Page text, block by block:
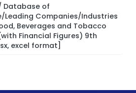
Database of
Leading Companies/Industries
Beverages and Tobacco
Financial Figures) 9th
excel format]